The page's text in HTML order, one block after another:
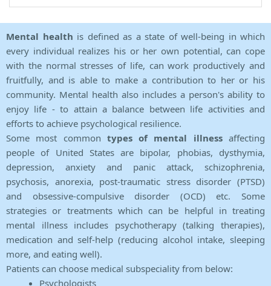
Mental health is defined as a state of well-being in which
every individual realizes his or her own potential, can cope
with the normal stresses of life, can work productively and
fruitfully, and is able to make a contribution to her or his
community. Mental health also includes a person's ability to
enjoy life - to attain a balance between life activities and
efforts to achieve psychological resilience.
Some most common types of mental illnessaffecting
people of United States are bipolar, phobias, dysthymia,
depression, anxiety and panic attack, schizophrenia,
psychosis, anorexia, post-traumatic stress disorder (PTSD)
and obsessive-compulsive disorder (OCD) etc. Some
strategies or treatments which can be helpful in treating
mental illness includes psychotherapy (talking therapies),
medication and self-help (reducing alcohol intake, sleeping
more, and eating well).
Patients can choose medical subspeciality from below:
Psychologists